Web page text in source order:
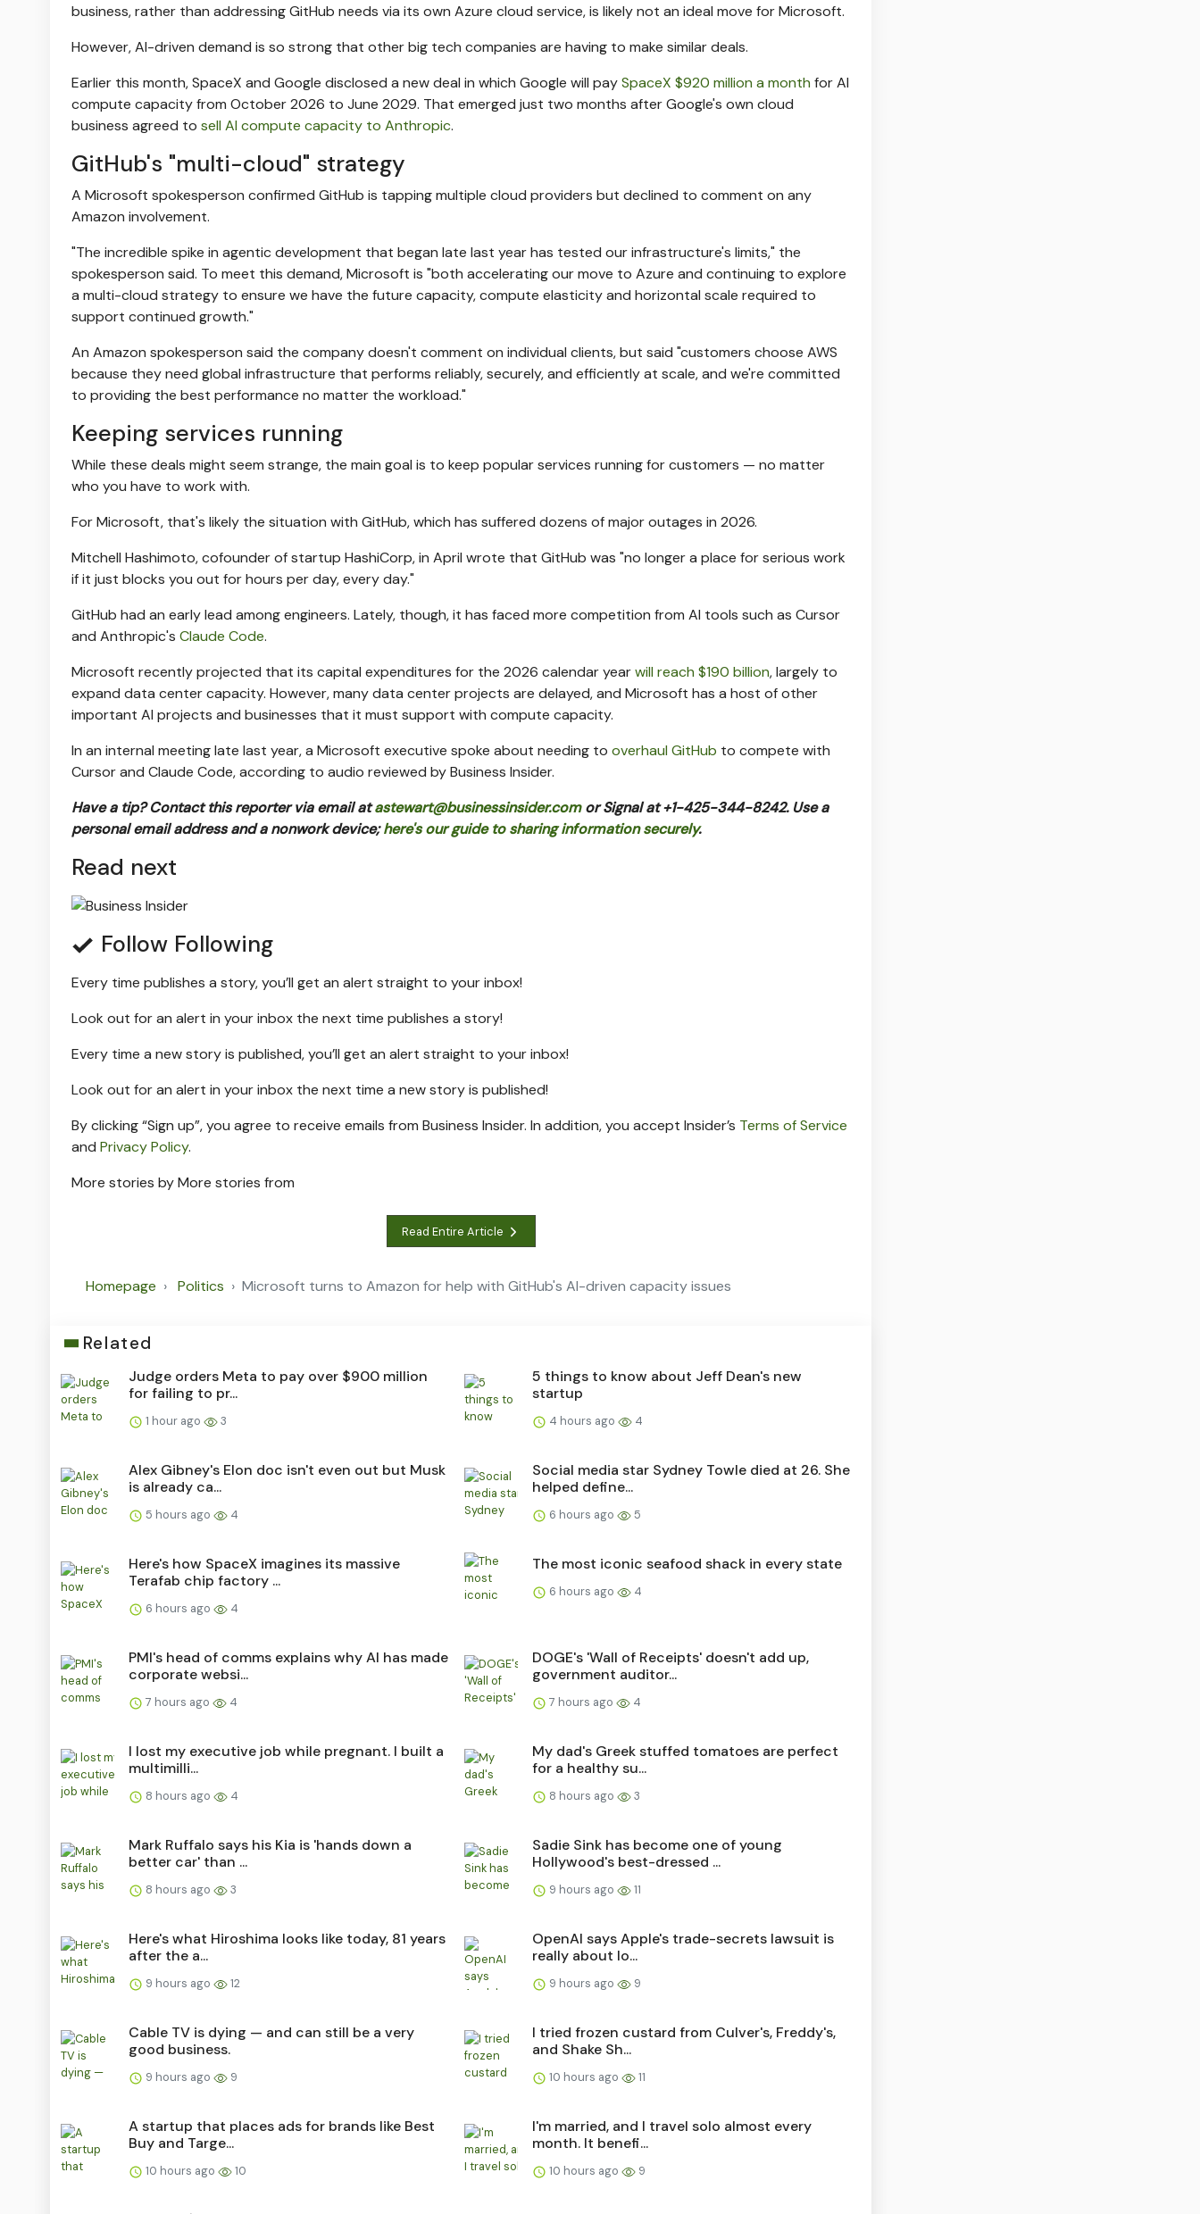
business, rather than addressing GitHub needs via its own Azure cloud service, is likely not an ideal move for Microsoft.
However, AI-driven demand is so strong that other big tech companies are having to make similar deals.
Earlier this month, SpaceX and Google disclosed a new deal in which Google will paySpaceX $920 million a month for AI
compute capacity from October 2026 to June 2029. That emerged just two months after Google's own cloud
business agreed to sell AI compute capacity to Anthropic.
GitHub's "multi-cloud" strategy
A Microsoft spokesperson confirmed GitHub is tapping multiple cloud providers but declined to comment on any
Amazon involvement.
"The incredible spike in agentic development that began late last year has tested our infrastructure's limits," the
spokesperson said. To meet this demand, Microsoft is "both accelerating our move to Azure and continuing to explore
a multi-cloud strategy to ensure we have the future capacity, compute elasticity and horizontal scale required to
support continued growth."
An Amazon spokesperson said the company doesn't comment on individual clients, but said "customers choose AWS
because they need global infrastructure that performs reliably, securely, and efficiently at scale, and we're committed
to providing the best performance no matter the workload."
Keeping services running
While these deals might seem strange, the main goal is to keep popular services running for customers — no matter
who you have to work with.
For Microsoft, that's likely the situation with GitHub, which has suffered dozens of major outages in 2026.
Mitchell Hashimoto, cofounder of startup HashiCorp, in April wrote that GitHub was "no longer a place for serious work
if it just blocks you out for hours per day, every day."
GitHub had an early lead among engineers. Lately, though, it has faced more competition from AI tools such as Cursor
and Anthropic's Claude Code.
Microsoft recently projected that its capital expenditures for the 2026 calendar yearwill reach $190 billion, largely to
expand data center capacity. However, many data center projects are delayed, and Microsoft has a host of other
important AI projects and businesses that it must support with compute capacity.
In an internal meeting late last year, a Microsoft executive spoke about needing to overhaul GitHub to compete with
Cursor and Claude Code, according to audio reviewed by Business Insider.
Have a tip? Contact this reporter via email atastewart@businessinsider.comor Signal at +1-425-344-8242. Use a
personal email address and a nonwork device;here's our guide to sharing information securely.
Read next
Follow Following
Every time publishes a story, you’ll get an alert straight to your inbox!
Look out for an alert in your inbox the next time publishes a story!
Every time a newstory is published, you’ll get an alert straight to your inbox!
Look out for an alert in your inbox the next time a newstory is published!
By clicking “Sign up”, you agree to receive emails from Business Insider. In addition, you accept Insider’s Terms of Service
and Privacy Policy.
More stories byMore stories from
Read Entire Article
Homepage Politics Microsoft turns to Amazon for help with GitHub's AI-driven capacity issues
Related
Judge orders Meta to pay over $900 million
for failing to pr...
1 hour ago 3
5 things to know about Jeff Dean's new
startup
4 hours ago 4
Alex Gibney's Elon doc isn't even out but Musk
is already ca...
5 hours ago 4
Social media star Sydney Towle died at 26. She
helped define...
6 hours ago 5
Here's how SpaceX imagines its massive
Terafab chip factory ...
6 hours ago 4
The most iconic seafood shack in every state
6 hours ago 4
PMI's head of comms explains why AI has made
corporate websi...
7 hours ago 4
DOGE's 'Wall of Receipts' doesn't add up,
government auditor...
7 hours ago 4
I lost my executive job while pregnant. I built a
multimilli...
8 hours ago 4
My dad's Greek stuffed tomatoes are perfect
for a healthy su...
8 hours ago 3
Mark Ruffalo says his Kia is 'hands down a
better car' than ...
8 hours ago 3
Sadie Sink has become one of young
Hollywood's best-dressed ...
9 hours ago 11
Here's what Hiroshima looks like today, 81 years
after the a...
9 hours ago 12
OpenAI says Apple's trade-secrets lawsuit is
really about lo...
9 hours ago 9
Cable TV is dying — and can still be a very
good business.
9 hours ago 9
I tried frozen custard from Culver's, Freddy's,
and Shake Sh...
10 hours ago 11
A startup that places ads for brands like Best
Buy and Targe...
10 hours ago 10
I'm married, and I travel solo almost every
month. It benefi...
10 hours ago 9